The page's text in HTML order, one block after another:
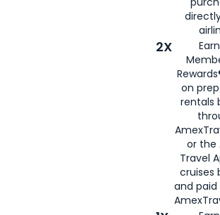
2X
on
rentals
or the
Travel
cruises
and